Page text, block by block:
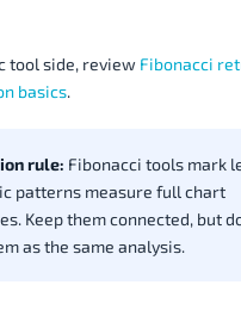
tool side, review Fibonacci
basics.
rule: Fibonacci tools mark
patterns measure full chart
Keep them connected, but
as the same analysis.